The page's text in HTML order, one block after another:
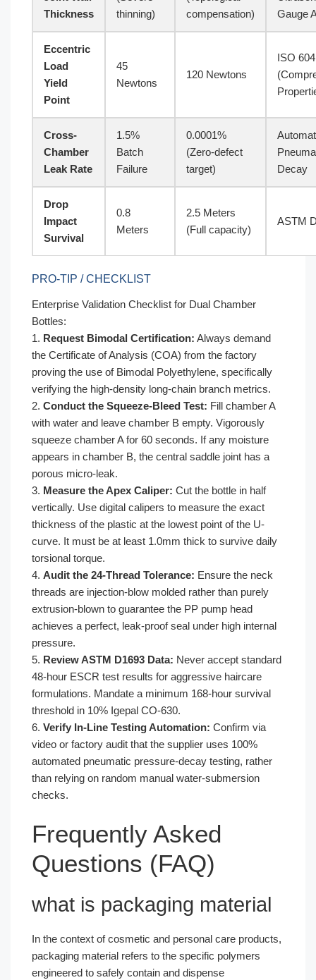
Thickness
thinning)
compensation)
Gauge
Eccentric
Load
Yield
Point
45
Newtons
120 Newtons
ISO 604
Cross-
Chamber
Leak Rate
1.5%
Batch
Failure
0.0001%
(Zero-defect
target)
Decay
Drop
Impact
Survival
0.8
Meters
2.5 Meters
(Full capacity)
ASTM
PRO-TIP / CHECKLIST
Enterprise Validation Checklist for Dual Chamber
Bottles:
1. Request Bimodal Certification: Always demand
the Certificate of Analysis (COA) from the factory
proving the use of Bimodal Polyethylene, specifically
verifying the high-density long-chain branch metrics.
2. Conduct the Squeeze-Bleed Test: Fill chamber A
with water and leave chamber B empty. Vigorously
squeeze chamber A for 60 seconds. If any moisture
appears in chamber B, the central saddle joint has a
porous micro-leak.
3. Measure the Apex Caliper: Cut the bottle in half
vertically. Use digital calipers to measure the exact
thickness of the plastic at the lowest point of the U-
curve. It must be at least 1.0mm thick to survive daily
torsional torque.
4. Audit the 24-Thread Tolerance: Ensure the neck
threads are injection-blow molded rather than purely
extrusion-blown to guarantee the PP pump head
achieves a perfect, leak-proof seal under high internal
pressure.
5. Review ASTM D1693 Data: Never accept standard
48-hour ESCR test results for aggressive haircare
formulations. Mandate a minimum 168-hour survival
threshold in 10% Igepal CO-630.
6. Verify In-Line Testing Automation: Confirm via
video or factory audit that the supplier uses 100%
automated pneumatic pressure-decay testing, rather
than relying on random manual water-submersion
checks.
Frequently Asked
Questions (FAQ)
what is packaging material
In the context of cosmetic and personal care products,
packaging material refers to the specific polymers
engineered to safely contain and dispense